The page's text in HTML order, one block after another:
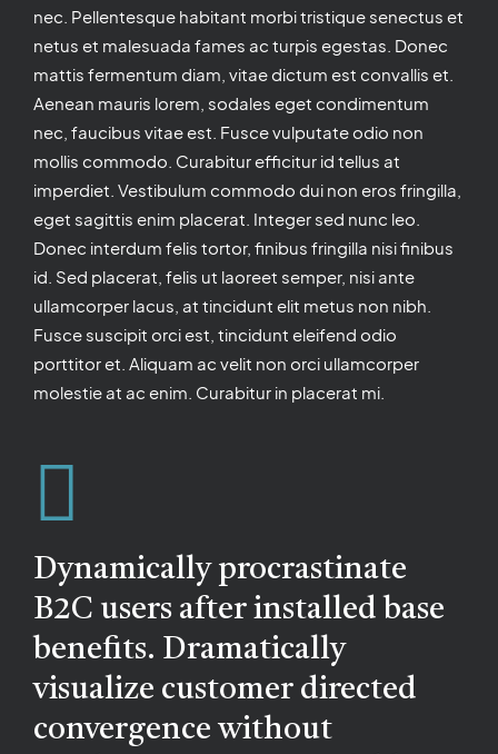
nec. Pellentesque habitant morbi tristique senectus et
netus et malesuada fames ac turpis egestas. Donec
mattis fermentum diam, vitae dictum est convallis et.
Aenean mauris lorem, sodales eget condimentum
nec, faucibus vitae est. Fusce vulputate odio non
mollis commodo. Curabitur efficitur id tellus at
imperdiet. Vestibulum commodo dui non eros fringilla,
eget sagittis enim placerat. Integer sed nunc leo.
Donec interdum felis tortor, finibus fringilla nisi finibus
id. Sed placerat, felis ut laoreet semper, nisi ante
ullamcorper lacus, at tincidunt elit metus non nibh.
Fusce suscipit orci est, tincidunt eleifend odio
porttitor et. Aliquam ac velit non orci ullamcorper
molestie at ac enim. Curabitur in placerat mi.
Dynamically procrastinate
B2C users after installed base
benefits. Dramatically
visualize customer directed
convergence without